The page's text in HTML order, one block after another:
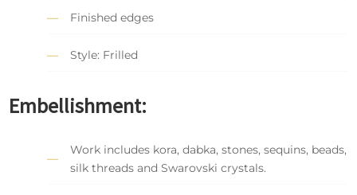
Finished edges
Style: Frilled
Embellishment:
Work includes kora, dabka, stones, sequins, beads,
silk threads and Swarovski crystals.